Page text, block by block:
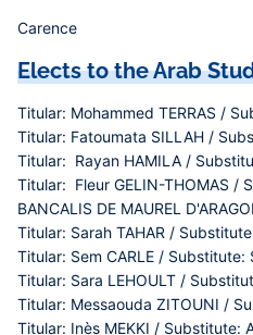
Carence
Elects to the Arab
Titular: Mohammed TERRAS /
Titular: Fatoumata SILLAH /
Titular: Rayan HAMILA /
Titular: Fleur GELIN-THOMAS /
BANCALIS DE MAUREL
Titular: Sarah TAHAR /
Titular: Sem CARLE / Substitute:
Titular: Sara LEHOULT /
Titular: Messaouda ZITOUNI /
Titular: Inès MEKKI / Substitute: